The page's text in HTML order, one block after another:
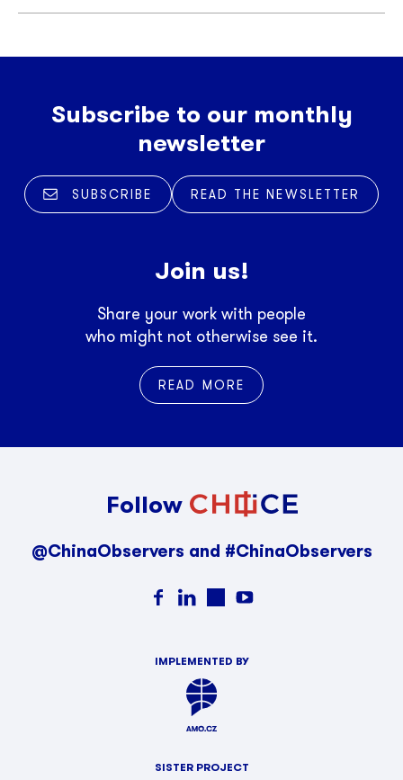
Subscribe to our monthly
newsletter
SUBSCRIBE READ THE NEWSLETTER
Join us!
Share your work with people
who might not otherwise see it.
READ MORE
Follow
@ChinaObservers and #ChinaObservers
IMPLEMENTED BY
SISTER PROJECT